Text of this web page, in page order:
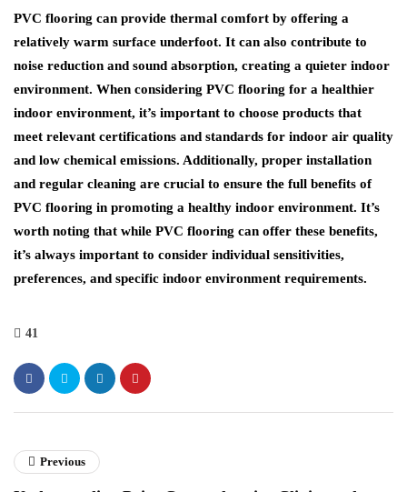
PVC flooring can provide thermal comfort by offering a
relatively warm surface underfoot. It can also contribute to
noise reduction and sound absorption, creating a quieter indoor
environment. When considering PVC flooring for a healthier
indoor environment, it’s important to choose products that
meet relevant certifications and standards for indoor air quality
and low chemical emissions. Additionally, proper installation
and regular cleaning are crucial to ensure the full benefits of
PVC flooring in promoting a healthy indoor environment. It’s
worth noting that while PVC flooring can offer these benefits,
it’s always important to consider individual sensitivities,
preferences, and specific indoor environment requirements.
41
Previous